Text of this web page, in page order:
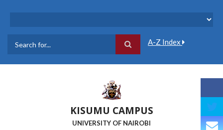
A-Z Index
KISUMU CAMPUS
UNIVERSITY OF NAIROBI